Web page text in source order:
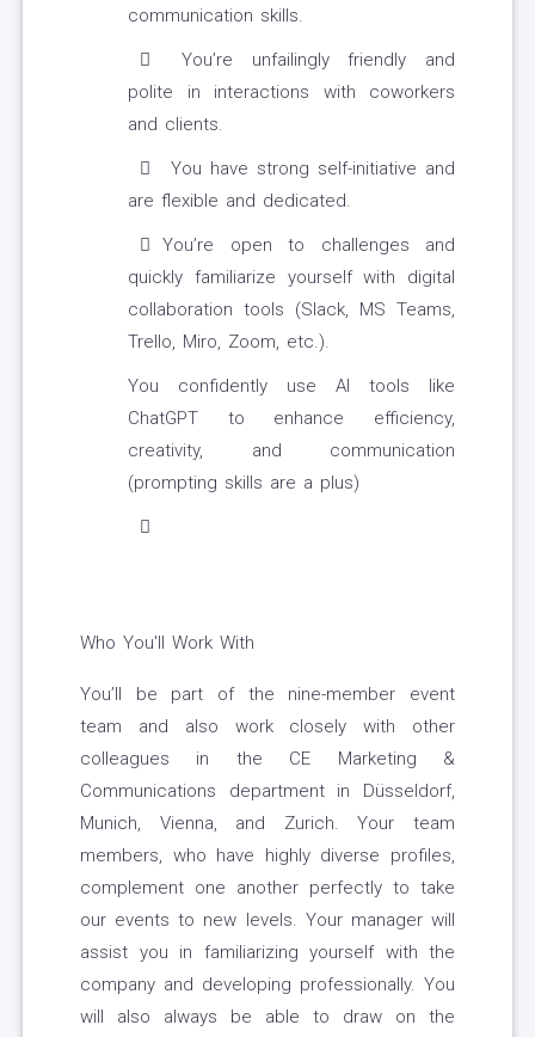
communication skills.
You’re unfailingly friendly and
polite in interactions with coworkers
and clients.
You have strong self-initiative and
are flexible and dedicated.
You’re open to challenges and
quickly familiarize yourself with digital
collaboration tools (Slack, MS Teams,
Trello, Miro, Zoom, etc.).
You confidently use AI tools like
ChatGPT to enhance efficiency,
creativity, and communication
(prompting skills are a plus)
Who You'll Work With
You’ll be part of the nine-member event
team and also work closely with other
colleagues in the CE Marketing &
Communications department in Düsseldorf,
Munich, Vienna, and Zurich. Your team
members, who have highly diverse profiles,
complement one another perfectly to take
our events to new levels. Your manager will
assist you in familiarizing yourself with the
company and developing professionally. You
will also always be able to draw on the